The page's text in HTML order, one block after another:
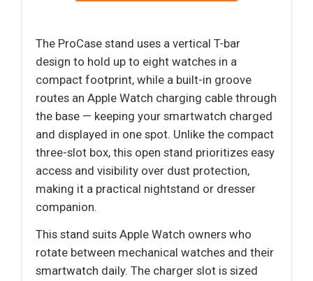
The ProCase stand uses a vertical T-bar
design to hold up to eight watches in a
compact footprint, while a built-in groove
routes an Apple Watch charging cable through
the base — keeping your smartwatch charged
and displayed in one spot. Unlike the compact
three-slot box, this open stand prioritizes easy
access and visibility over dust protection,
making it a practical nightstand or dresser
companion.
This stand suits Apple Watch owners who
rotate between mechanical watches and their
smartwatch daily. The charger slot is sized